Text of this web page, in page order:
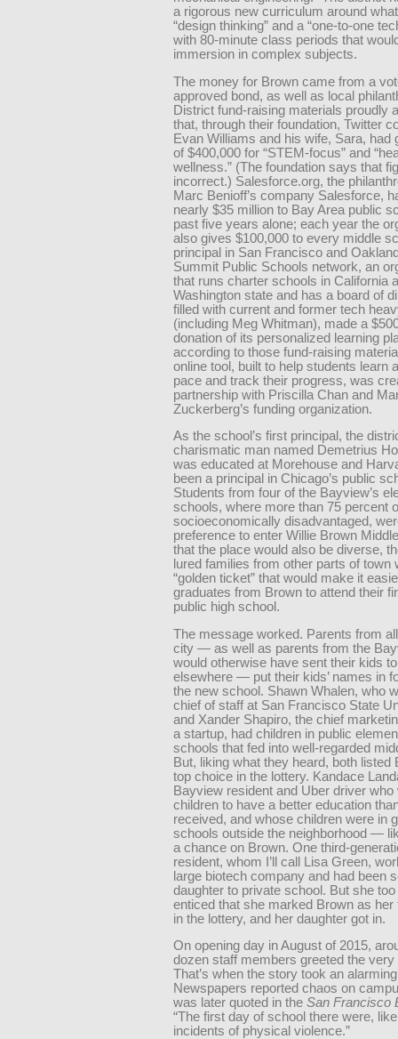
a rigorous new curriculum around
“design thinking” and a “one-to-one
with 80-minute class periods that
immersion in complex subjects.
The money for Brown came from a
approved bond, as well as local
District fund-raising materials proudly
that, through their foundation, Twitter
Evan Williams and his wife, Sara, had
of $400,000 for “STEM-focus” and
wellness.” (The foundation says that
incorrect.) Salesforce.org, the
Marc Benioff’s company Salesforce,
nearly $35 million to Bay Area public
past five years alone; each year the
also gives $100,000 to every middle
principal in San Francisco and
Summit Public Schools network, an
that runs charter schools in California
Washington state and has a board of
filled with current and former tech
(including Meg Whitman), made a
donation of its personalized learning
according to those fund-raising
online tool, built to help students learn
pace and track their progress, was
partnership with Priscilla Chan and
Zuckerberg’s funding organization.
As the school’s first principal, the
charismatic man named Demetrius
was educated at Morehouse and
been a principal in Chicago’s public
Students from four of the Bayview’s
schools, where more than 75 percent
socio­economically disadvantaged,
preference to enter Willie Brown
that the place would also be diverse,
lured families from other parts of town
“golden ticket” that would make it
graduates from Brown to attend their
public high school.
The message worked. Parents from
city — as well as parents from the
would otherwise have sent their kids
elsewhere — put their kids’ names in
the new school. Shawn Whalen, who
chief of staff at San Francisco State
and Xander Shapiro, the chief
a startup, had children in public
schools that fed into well-regarded
But, liking what they heard, both listed
top choice in the lottery. Kandace
Bayview resident and Uber driver who
children to have a better education
received, and whose children were in
schools outside the neighborhood —
a chance on Brown. One third-­
resident, whom I’ll call Lisa Green,
large biotech company and had been
daughter to private school. But she
enticed that she marked Brown as her
in the lottery, and her daughter got in.
On opening day in August of 2015,
dozen staff members greeted the
That’s when the story took an
Newspapers reported chaos on
was later quoted in the San Francisco
“The first day of school there were,
incidents of physical violence.”